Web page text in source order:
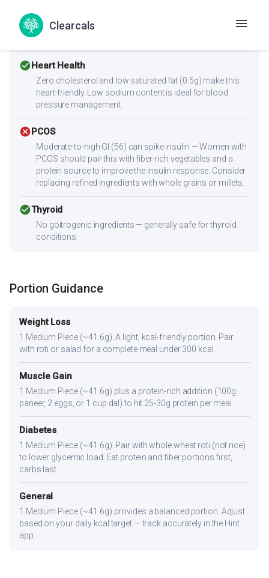
Clearcals
alone for muscle building. Combine with high-protein
sides like paneer, eggs, chicken, dal, or a protein shake to
reach 25-30g protein per meal.
check_circleHeart Health
Zero cholesterol and low saturated fat (0.5g) make this
heart-friendly. Low sodium content is ideal for blood
pressure management.
cancelPCOS
Moderate-to-high GI (56) can spike insulin — Women with
PCOS should pair this with fiber-rich vegetables and a
protein source to improve the insulin response. Consider
replacing refined ingredients with whole grains or millets.
check_circleThyroid
No goitrogenic ingredients — generally safe for thyroid
conditions.
Portion Guidance
Weight Loss
1 Medium Piece (~41.6g). A light, kcal-friendly portion. Pair
with roti or salad for a complete meal under 300 kcal.
Muscle Gain
1 Medium Piece (~41.6g) plus a protein-rich addition (100g
paneer, 2 eggs, or 1 cup dal) to hit 25-30g protein per meal.
Diabetes
1 Medium Piece (~41.6g). Pair with whole wheat roti (not rice)
to lower glycemic load. Eat protein and fiber portions first,
carbs last.
General
1 Medium Piece (~41.6g) provides a balanced portion. Adjust
based on your daily kcal target — track accurately in the Hint
app.